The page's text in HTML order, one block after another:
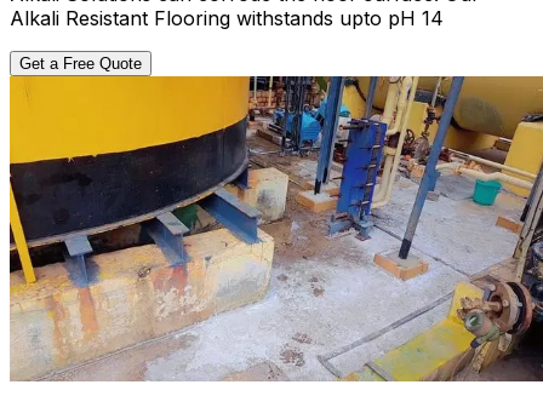
Alkali Resistant Flooring withstands upto pH 14
Get a Free Quote